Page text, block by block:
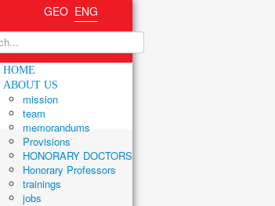
GEO ENG
HOME
ABOUT US
mission
team
memorandums
Provisions
HONORARY DOCTORS
Honorary Professors
trainings
jobs